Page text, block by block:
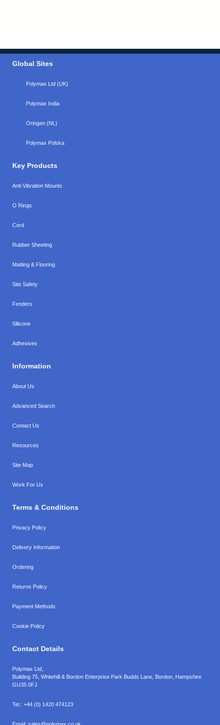
Global Sites
Polymax Ltd (UK)
Polymax India
Oringen (NL)
Polymax Polska
Key Products
Anti Vibration Mounts
O Rings
Cord
Rubber Sheeting
Matting & Flooring
Site Safety
Fenders
Silicone
Adhesives
Information
About Us
Advanced Search
Contact Us
Resources
Site Map
Work For Us
Terms & Conditions
Privacy Policy
Delivery Information
Ordering
Returns Policy
Payment Methods
Cookie Policy
Contact Details
Polymax Ltd,
Building 75, Whitehill & Bordon Enterprise Park Budds Lane Bordon Hampshire
GU35 0FJ
Tel.: +44 (0) 1420 474123